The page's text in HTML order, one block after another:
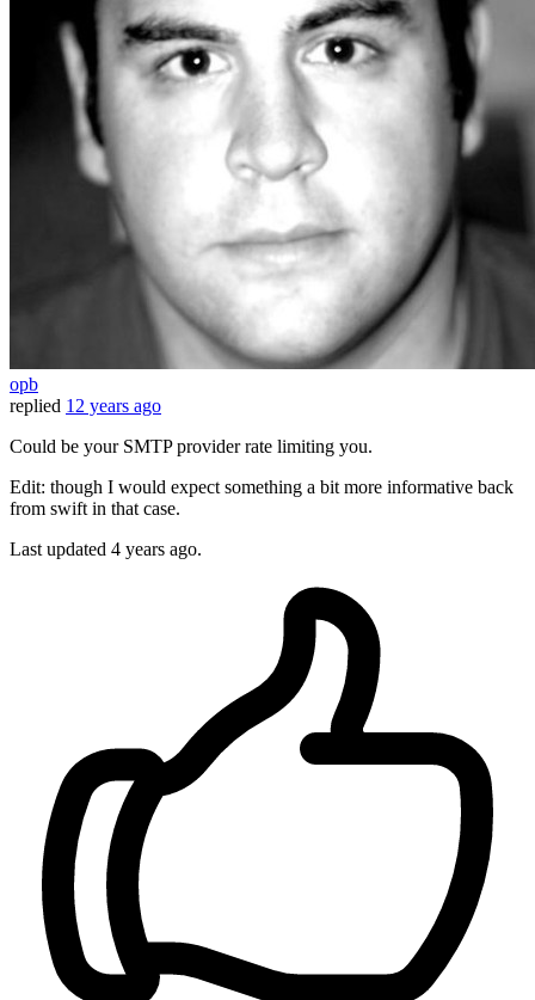
opb
replied 12 years ago
Could be your SMTP provider rate limiting you.
Edit: though I would expect something a bit more informative back
from swift in that case.
Last updated 4 years ago.